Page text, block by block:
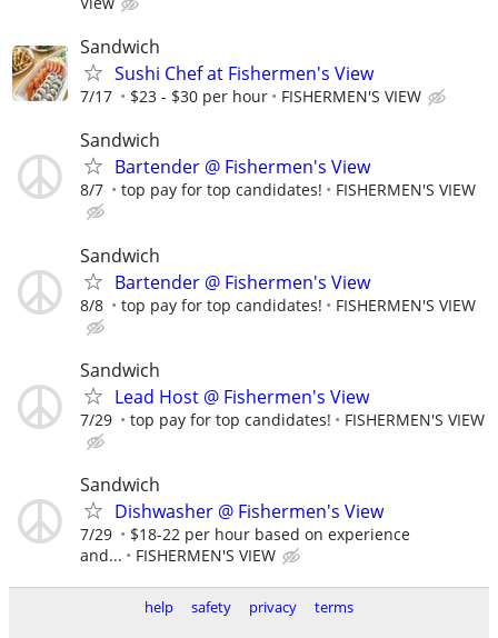
Sandwich
Sushi Chef at Fishermen's View
7/17 $23 - $30 per hour FISHERMEN'S VIEW
Sandwich
Bartender @ Fishermen's View
8/7 top pay for top candidates! FISHERMEN'S VIEW
Sandwich
Bartender @ Fishermen's View
8/8 top pay for top candidates! FISHERMEN'S VIEW
Sandwich
Lead Host @ Fishermen's View
7/29 top pay for top candidates! FISHERMEN'S VIEW
Sandwich
Dishwasher @ Fishermen's View
7/29
$18-22 per hour based on experience
and...
FISHERMEN'S VIEW
help safety privacy
terms